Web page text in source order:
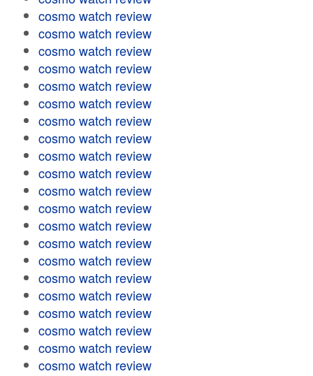
cosmo watch review
cosmo watch review
cosmo watch review
cosmo watch review
cosmo watch review
cosmo watch review
cosmo watch review
cosmo watch review
cosmo watch review
cosmo watch review
cosmo watch review
cosmo watch review
cosmo watch review
cosmo watch review
cosmo watch review
cosmo watch review
cosmo watch review
cosmo watch review
cosmo watch review
cosmo watch review
cosmo watch review